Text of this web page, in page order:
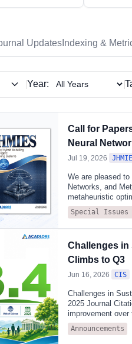
Notably,
positions
clusters of
Updates Indexing &
Year:
Call for
Neural
Jul 19, 2026
We are pleased
Networks, and
metaheuristic
studies in
type-3 fuzzy
optimization
networks, deep
Special Issues
Challenges in
Climbs to Q3
Jun 16, 2026 CIS
Challenges in
2025 Journal
improvement
SCIENCE &
publisher-neutral
Announcements